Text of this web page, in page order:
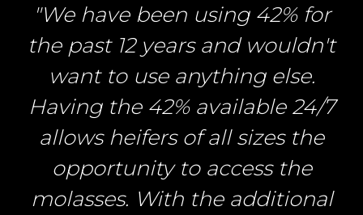
"We have been using 42% for
the past 12 years and wouldn't
want to use anything else.
Having the 42% available 24/7
allows heifers of all sizes the
opportunity to access the
molasses. With the additional